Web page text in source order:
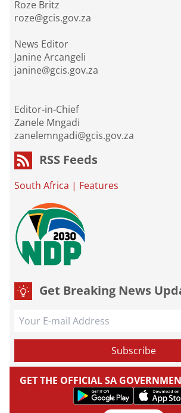
Roze Britz
roze@gcis.gov.za
News Editor
Janine Arcangeli
janine@gcis.gov.za
Editor-in-Chief
Zanele Mngadi
zanelemngadi@gcis.gov.za
RSS Feeds
South Africa | Features
Get Breaking News
GET THE OFFICIAL SA